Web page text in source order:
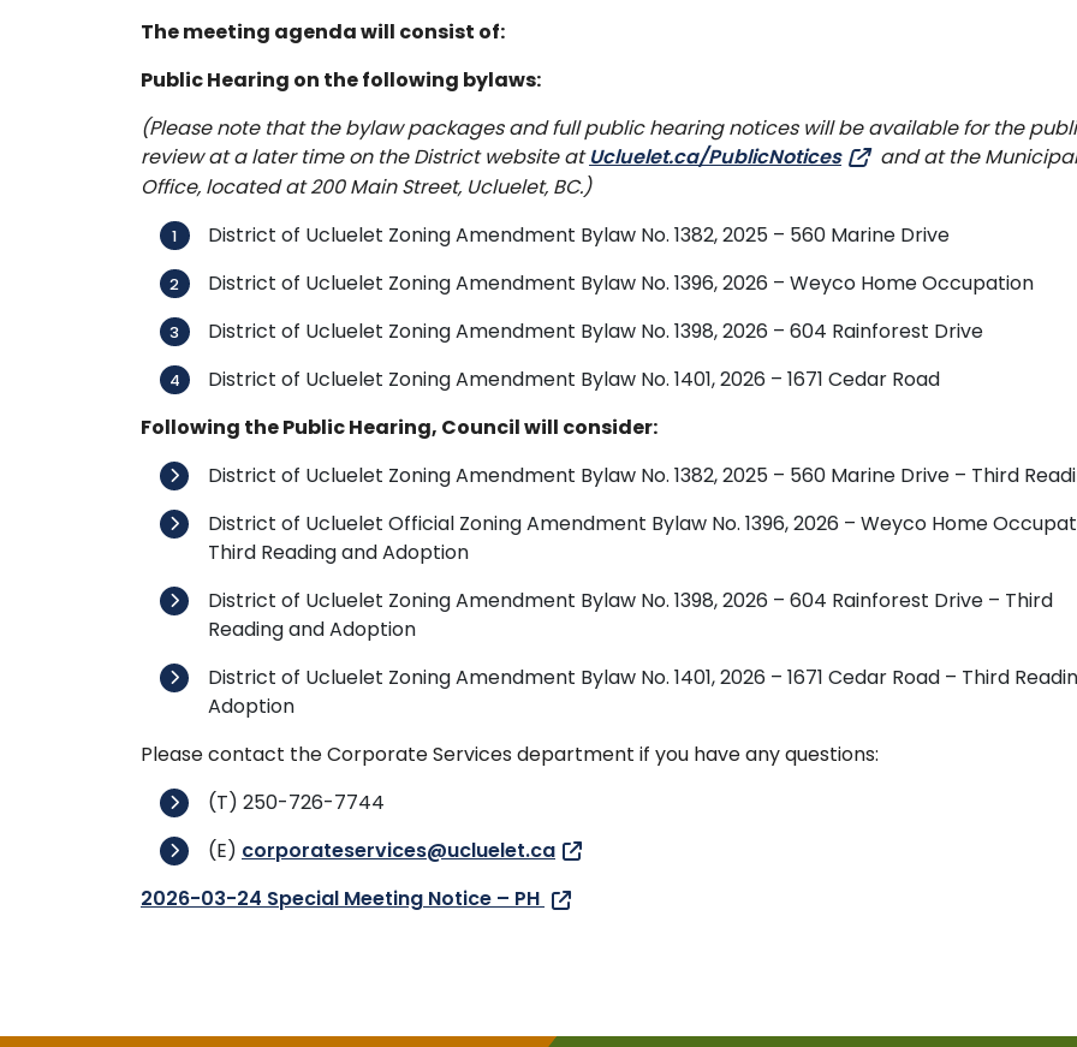
The meeting agenda will consist of:
Public Hearing on the following bylaws:
(Please note that the bylaw packages and full public hearing notices will be available for the
review at a later time on the District website atUcluelet.ca/PublicNotices
and at the Municipal
Office, located at 200 Main Street, Ucluelet, BC.)
District of Ucluelet Zoning Amendment Bylaw No. 1382, 2025 – 560 Marine Drive
District of Ucluelet Zoning Amendment Bylaw No. 1396, 2026 – Weyco Home Occupation
District of Ucluelet Zoning Amendment Bylaw No. 1398, 2026 – 604 Rainforest Drive
District of Ucluelet Zoning Amendment Bylaw No. 1401, 2026 – 1671 Cedar Road
Following the Public Hearing, Council will consider:
District of Ucluelet Zoning Amendment Bylaw No. 1382, 2025 – 560 Marine Drive – Third
District of Ucluelet Official Zoning Amendment Bylaw No. 1396, 2026 – Weyco Home
Third Reading and Adoption
District of Ucluelet Zoning Amendment Bylaw No. 1398, 2026 – 604 Rainforest Drive – Third
Reading and Adoption
District of Ucluelet Zoning Amendment Bylaw No. 1401, 2026 – 1671 Cedar Road – Third
Adoption
Please contact the Corporate Services department if you have any questions:
(T) 250-726-7744
(E) corporateservices@ucluelet.ca
2026-03-24 Special Meeting Notice – PH